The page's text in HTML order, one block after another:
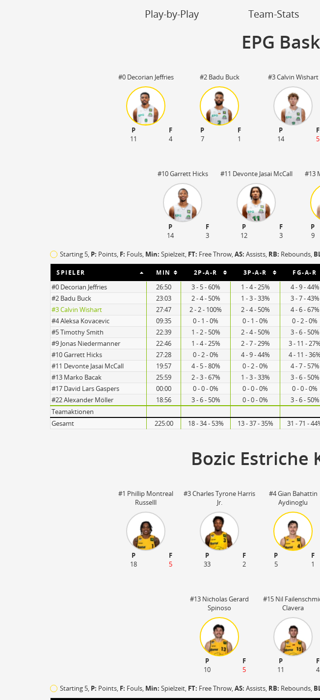
ON Spielerwechsel
Play-by-Play Team-Stats
EPG
#0 Decorian Jeffries
P
F
11
4
#2 Badu Buck
P
F
7
1
#3 Calvin Wishart
P
F
14
5
#10 Garrett Hicks
P
F
14
3
#11 Devonte Jasai McCall
P
F
12
3
#13
P
9
Starting 5, P: Points, F: Fouls, Min: Spielzeit, FT: Free Throw,AS: Assists, RB: Rebounds,
SPIELER MIN 2P-A-R 3P-A-R FG-A-R
#0 Decorian Jeffries 26:50 3 - 5 - 60% 1 - 4 - 25% 4 - 9 - 44%
#2 Badu Buck
23:03 2 - 4 - 50% 1 - 3 - 33% 3 - 7 - 43%
#3 Calvin Wishart
27:47 2 - 2 - 100% 2 - 4 - 50% 4 - 6 - 67%
#4 Aleksa Kovacevic
09:35 0 - 1 - 0% 0 - 1 - 0% 0 - 2 - 0%
#5 Timothy Smith
22:39 1 - 2 - 50% 2 - 4 - 50% 3 - 6 - 50%
#9 Jonas Niedermanner
22:46 1 - 4 - 25% 2 - 7 - 29% 3 - 11 - 27%
#10 Garrett Hicks
27:28 0 - 2 - 0% 4 - 9 - 44% 4 - 11 - 36%
#11 Devonte Jasai McCall
19:57 4 - 5 - 80% 0 - 2 - 0% 4 - 7 - 57%
#13 Marko Bacak
25:59 2 - 3 - 67% 1 - 3 - 33% 3 - 6 - 50%
#17 David Lars Gaspers
00:00 0 - 0 - 0% 0 - 0 - 0% 0 - 0 - 0%
#22 Alexander Möller
18:56 3 - 6 - 50% 0 - 0 - 0% 3 - 6 - 50%
Teamaktionen
Gesamt
225:00 18 - 34 - 53% 13 - 37 - 35% 31 - 71 -
Bozic Estriche
#1 Phillip Montreal
Russelll
P
F
18
5
#3 Charles Tyrone Harris
Jr.
P
F
33
2
#4 Gian Bahattin
Aydinoglu
P
F
5
1
#13 Nicholas Gerard
Spinoso
P
F
10
5
#15 Nil
Clavera
P
F
11
4
Starting 5, P: Points, F: Fouls, Min: Spielzeit, FT: Free Throw,AS: Assists, RB: Rebounds,